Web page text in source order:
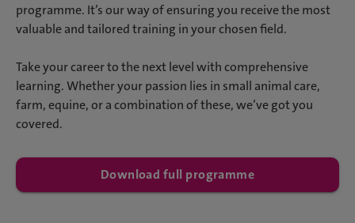
programme. It’s our way of ensuring you receive the most
valuable and tailored training in your chosen field.
Take your career to the next level with comprehensive
learning. Whether your passion lies in small animal care,
farm, equine, or a combination of these, we’ve got you
covered.
Download full programme